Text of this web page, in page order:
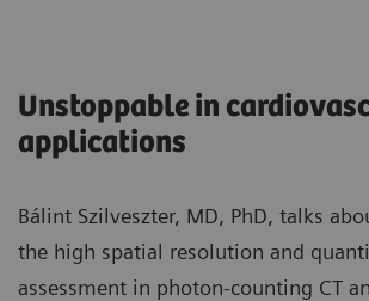
Unstoppable in
applications
Bálint Szilveszter, MD, PhD, talks
the high spatial resolution and
assessment in photon-counting CT